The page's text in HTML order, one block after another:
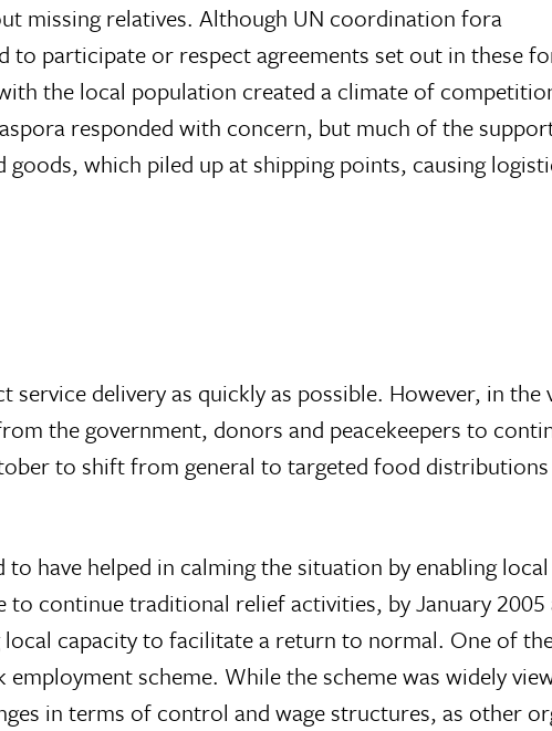
missing relatives. Although UN coordination fora
to participate or respect agreements set out in these
the local population created a climate of
responded with concern, but much of the
which piled up at shipping points, causing
delivery as quickly as possible. However, in
the government, donors and peacekeepers to
to shift from general to targeted food
have helped in calming the situation by enabling
continue traditional relief activities, by January 2005
capacity to facilitate a return to normal. One of
scheme. While the scheme was widely
in terms of control and wage structures, as other